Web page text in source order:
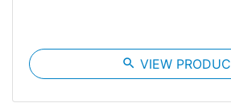
search VIEW